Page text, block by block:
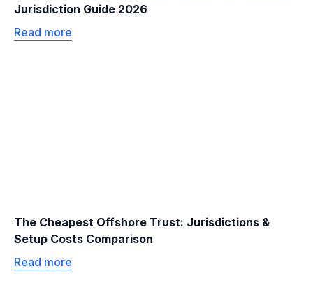
Jurisdiction Guide 2026
Read more
The Cheapest Offshore Trust: Jurisdictions &
Setup Costs Comparison
Read more